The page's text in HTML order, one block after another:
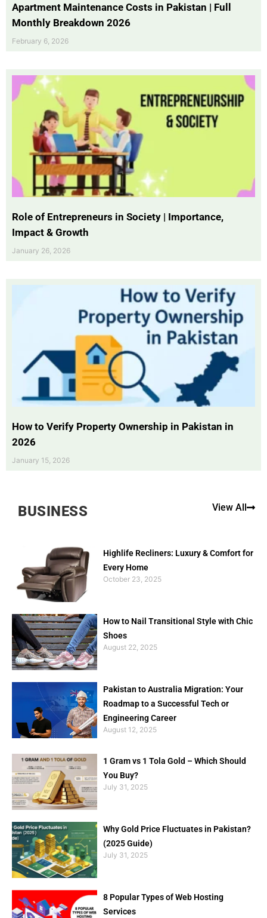
Apartment Maintenance Costs in Pakistan | Full
Monthly Breakdown 2026
February 6, 2026
Role of Entrepreneurs in Society | Importance,
Impact & Growth
January 26, 2026
How to Verify Property Ownership in Pakistan in
2026
January 15, 2026
BUSINESS View All
Highlife Recliners: Luxury & Comfort for
Every Home
October 23, 2025
How to Nail Transitional Style with Chic
Shoes
August 22, 2025
Pakistan to Australia Migration: Your
Roadmap to a Successful Tech or
Engineering Career
August 12, 2025
1 Gram vs 1 Tola Gold – Which Should
You Buy?
July 31, 2025
Why Gold Price Fluctuates in Pakistan?
(2025 Guide)
July 31, 2025
8 Popular Types of Web Hosting
Services